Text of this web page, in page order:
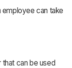
employee can take
can be used